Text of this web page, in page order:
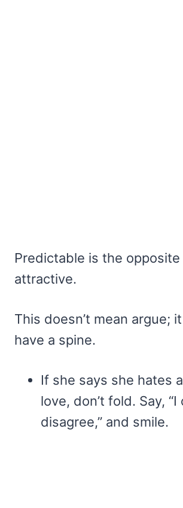
Predictable is the
attractive.
This doesn’t mean argue;
have a spine.
If she says she hates
love, don’t fold. Say,
disagree,” and smile.